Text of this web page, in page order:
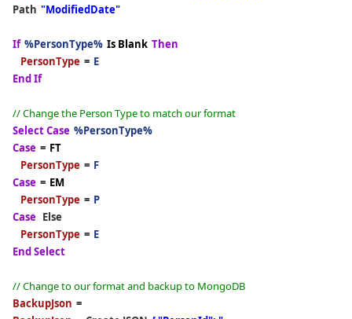
Path "ModifiedDate"
If %PersonType% Is Blank Then
PersonType = E
End If
// Change the Person Type to match our format
Select Case %PersonType%
Case = FT
PersonType = F
Case = EM
PersonType = P
Case Else
PersonType = E
End Select
// Change to our format and backup to MongoDB
BackupJson =